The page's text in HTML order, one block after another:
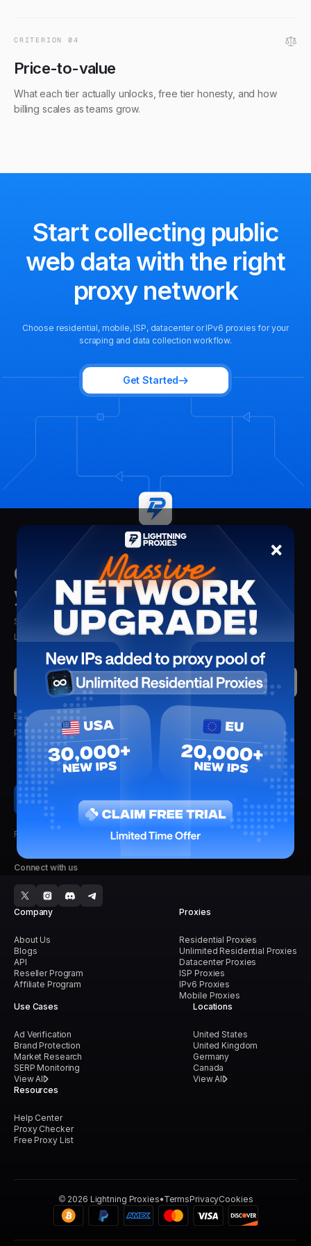
CRITERION 04
Price-to-value
What each tier actually unlocks, free tier honesty, and how
billing scales as teams grow.
Start collecting public
web data with the right
proxy network
Choose residential, mobile, ISP, datacenter or IPv6 proxies for your
scraping and data collection workflow.
Get Started
×
Get insights delivered straight to
your mailbox
Stay updated with the latest insights, tips, and proxy solutions from
Lightning Proxies. Delivered straight to your inbox.
Submit
By clicking submit, you'll receive updates from Lightning Proxies.
We
promise not to spam.
Faster, Stronger, Reliable.
Connect with us
Company
About Us
Blogs
API
Reseller Program
Affiliate Program
Proxies
Residential Proxies
Unlimited Residential Proxies
Datacenter Proxies
ISP Proxies
IPv6 Proxies
Mobile Proxies
Resources
Help Center
Proxy Checker
Free Proxy List
Use Cases
Ad Verification
Brand Protection
Market Research
SERP Monitoring
View All
Locations
United States
United Kingdom
Germany
Canada
View All
© 2026 Lightning Proxies TermsPrivacyCookies